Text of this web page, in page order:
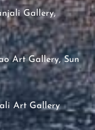
Gallery,
Art Gallery, Sun
Art Gallery